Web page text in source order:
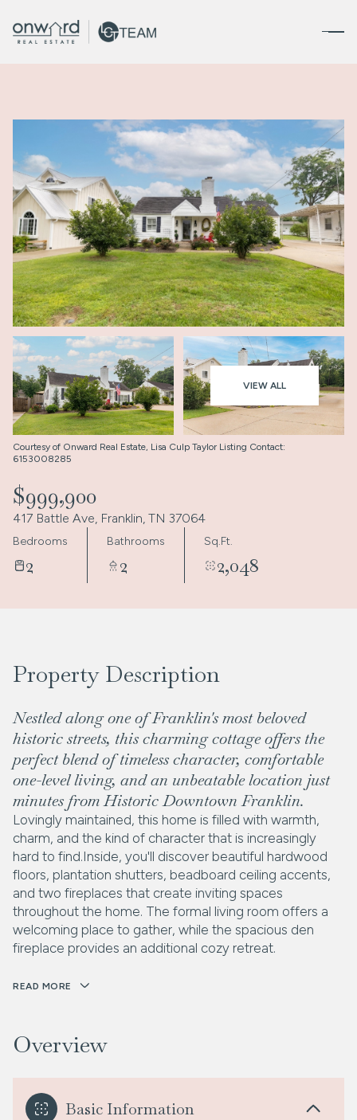
VIEW ALL
Courtesy of Onward Real Estate, Lisa Culp Taylor Listing Contact:
6153008285
$999,900
417 Battle Ave, Franklin, TN 37064
Bedrooms
2
Bathrooms
2
Sq.Ft.
2,048
Property Description
Nestled along one of Franklin's most beloved
historic streets, this charming cottage offers the
perfect blend of timeless character, comfortable
one-level living, and an unbeatable location just
minutes from Historic Downtown Franklin.
Lovingly maintained, this home is filled with warmth,
charm, and the kind of character that is increasingly
hard to find.Inside, you'll discover beautiful hardwood
floors, plantation shutters, beadboard ceiling accents,
and two fireplaces that create inviting spaces
throughout the home. The formal living room offers a
welcoming place to gather, while the spacious den
fireplace provides an additional cozy retreat.
READ MORE
Overview
Basic Information
Saturday
08
Aug
Sunday
09